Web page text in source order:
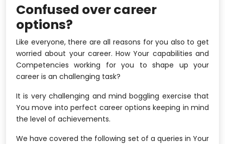
Confused over career
options?
Like everyone, there are all reasons for you also to get
worried about your career. How Your capabilities and
Competencies working for you to shape up your
career is an challenging task?
It is very challenging and mind boggling exercise that
You move into perfect career options keeping in mind
the level of achievements.
We have covered the following set of a queries in Your